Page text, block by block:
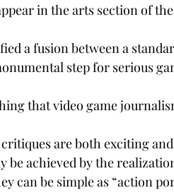
in the arts section of
a fusion between a
step for serious
that video game
are both exciting
achieved by the
can be simple as “action